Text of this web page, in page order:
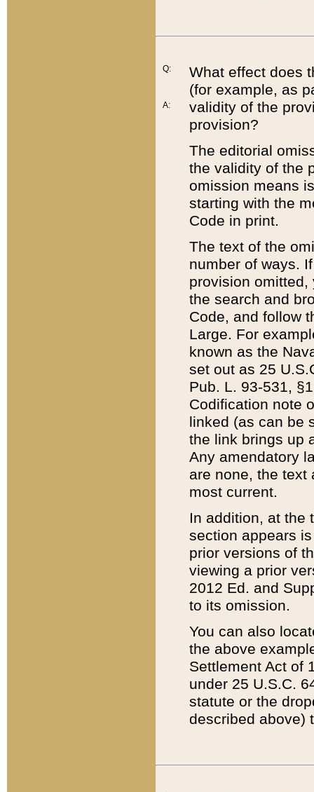
Q:
A:
What effect does
(for example, as
validity of the
provision?
The editorial
the validity of the
omission means
starting with the
Code in print.
The text of the
number of ways.
provision
the search and
Code, and follow
Large. For
known as the
set out as 25
Pub. L. 93-531,
Codification note
linked (as can be
the link brings up
Any amendatory
are none, the text
most current.
In addition, at the
section appears
prior versions of
viewing a prior
2012 Ed. and
to its omission.
You can also
the above
Settlement Act of
under 25 U.S.C.
statute or the
described above)